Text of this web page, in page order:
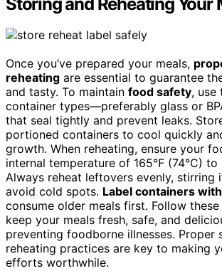
Once you’ve prepared your meals,
reheating are essential to guarantee
and tasty. To maintain food safety, use
container types—preferably glass or
that seal tightly and prevent leaks.
portioned containers to cool quickly
growth. When reheating, ensure your
internal temperature of 165°F (74°C)
Always reheat leftovers evenly, stirring
avoid cold spots. Label containers
consume older meals first. Follow
keep your meals fresh, safe, and
preventing foodborne illnesses. Proper
reheating practices are key to making
efforts worthwhile.